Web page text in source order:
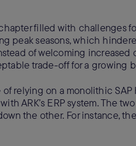
filled with challenges
peak seasons, which
of welcoming increased
trade-off for a growing
relying on a monolithic SAP
ARK’s ERP system. The
the other. For instance,